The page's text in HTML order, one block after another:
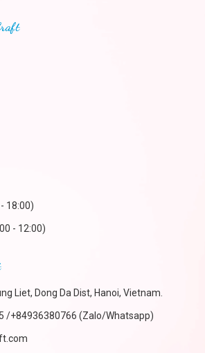
18:00)
- 12:00)
Liet, Dong Da Dist, Hanoi, Vietnam.
/+84936380766 (Zalo/Whatsapp)